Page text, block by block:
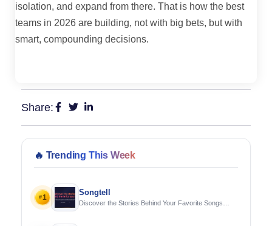
isolation, and expand from there. That is how the best
teams in 2026 are building, not with big bets, but with
smart, compounding decisions.
Share:
🔥 Trending This Week
#1
Songtell
Discover the Stories Behind Your Favorite Songs